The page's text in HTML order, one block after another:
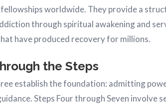
worldwide. They provide a
through spiritual awakening and
have produced recovery for millions.
the Steps
establish the foundation: admitting
Steps Four through Seven involve